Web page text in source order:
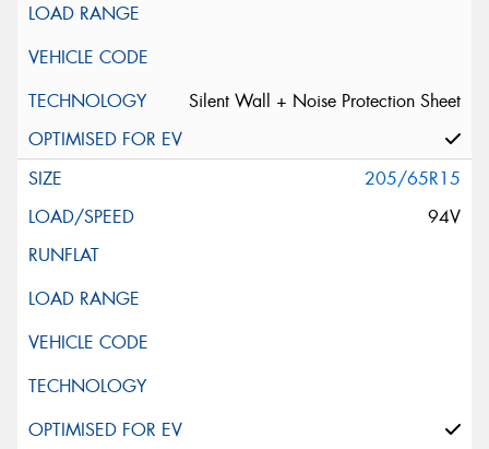
Silent Wall + Noise Protection Sheet
205/65R15
94V